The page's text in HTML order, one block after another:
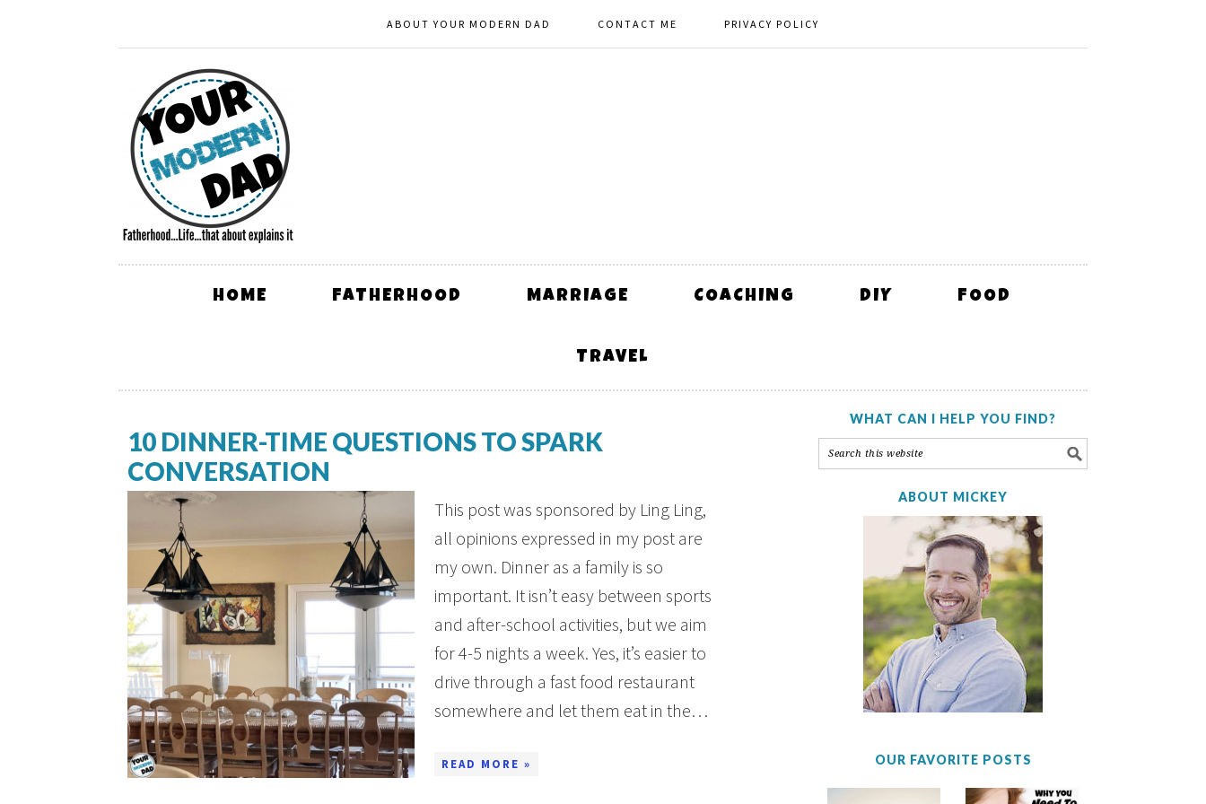
ABOUT YOUR MODERN DAD CONTACT ME PRIVACY POLICY
HOME FATHERHOOD MARRIAGE COACHING DIY FOOD
TRAVEL
10 DINNER-TIME QUESTIONS TO SPARK
CONVERSATION
This post was sponsored by Ling Ling,
all opinions expressed in my post are
my own. Dinner as a family is so
important. It isn’t easy between sports
and after-school activities, but we aim
for 4-5 nights a week. Yes, it’s easier to
drive through a fast food restaurant
somewhere and let them eat in the…
READ MORE »
WHAT CAN I HELP YOU FIND?
ABOUT MICKEY
OUR FAVORITE POSTS